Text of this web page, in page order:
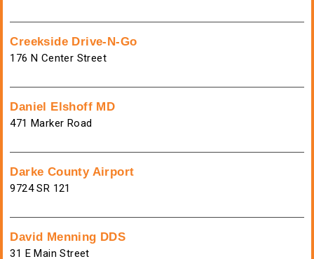
Creekside Drive-N-Go
176 N Center Street
Daniel Elshoff MD
471 Marker Road
Darke County Airport
9724 SR 121
David Menning DDS
31 E Main Street